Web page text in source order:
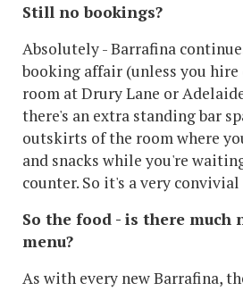
Still no bookings?
Absolutely - Barrafina
booking affair (unless you
room at Drury Lane or
there's an extra standing bar
outskirts of the room where
and snacks while you're
counter. So it's a very
So the food - is there much
menu?
As with every new Barrafina,